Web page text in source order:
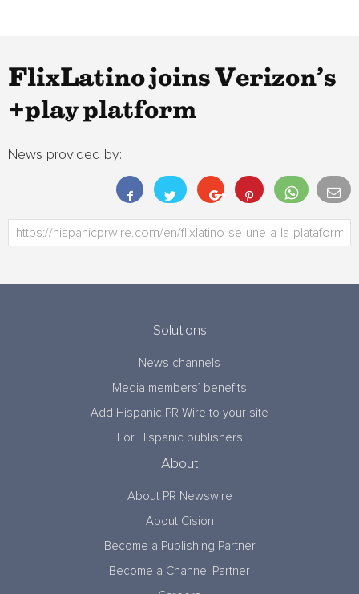
FlixLatino joins Verizon’s
+play platform
News provided by:
Solutions
News channels
Media members’ benefits
Add Hispanic PR Wire to your site
For Hispanic publishers
About
About PR Newswire
About Cision
Become a Publishing Partner
Become a Channel Partner